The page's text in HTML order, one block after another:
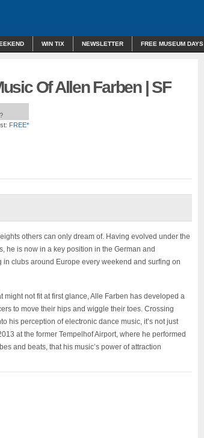
WIN TIX NEWSLETTER FREE MUSEUM DAYS
Of Allen Farben | SF
FREE*
others can only dream of. Having evolved under the
he is now in a key position in the German and
clubs around Europe every weekend and surfing on
not fit at first glance, Alle Farben has developed a
to move their hips and wiggle their toes. Crossing
his perception of electronic dance music, it’s not just
at the former Tempelhof Airport, where he performed
and beats, that his music’s power of attraction